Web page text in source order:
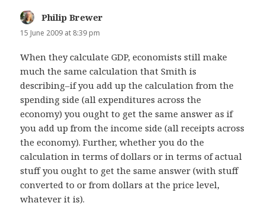
Philip Brewer
15 June 2009 at 8:39 pm
When they calculate GDP, economists still make
much the same calculation that Smith is
describing–if you add up the calculation from the
spending side (all expenditures across the
economy) you ought to get the same answer as if
you add up from the income side (all receipts across
the economy). Further, whether you do the
calculation in terms of dollars or in terms of actual
stuff you ought to get the same answer (with stuff
converted to or from dollars at the price level,
whatever it is).